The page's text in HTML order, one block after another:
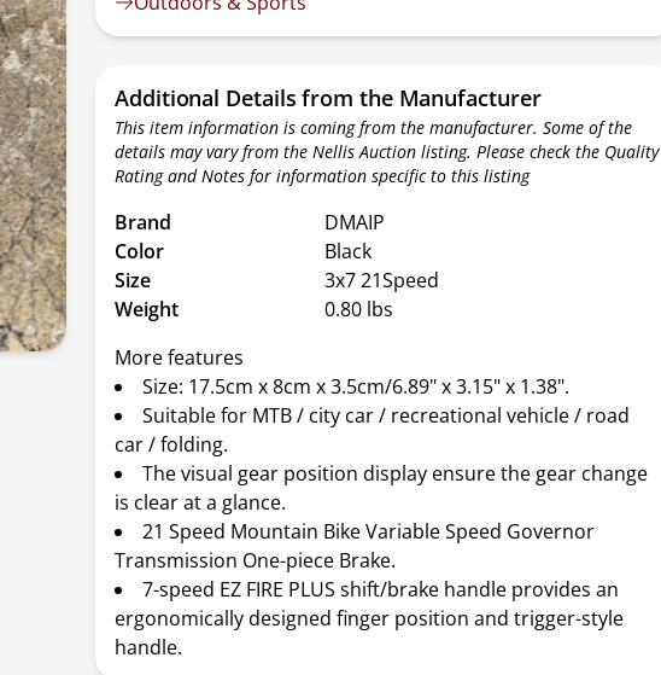
Additional Details from the Manufacturer
This item information is coming from the manufacturer. Some of the
details may vary from the Nellis Auction listing. Please check the Quality
Rating and Notes for information specific to this listing
Brand
DMAIP
Color
Black
Size
3x7 21Speed
Weight
0.80 lbs
More features
Size: 17.5cm x 8cm x 3.5cm/6.89" x 3.15" x 1.38".
Suitable for MTB / city car / recreational vehicle / road
car / folding.
The visual gear position display ensure the gear change
is clear at a glance.
21 Speed Mountain Bike Variable Speed Governor
Transmission One-piece Brake.
7-speed EZ FIRE PLUS shift/brake handle provides an
ergonomically designed finger position and trigger-style
handle.